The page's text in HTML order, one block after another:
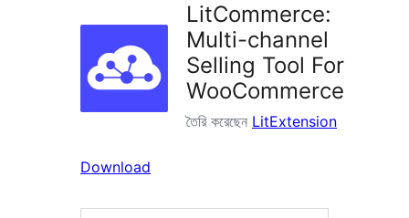
LitCommerce:
Multi-channel
Selling Tool For
WooCommerce
তৈরি করেছেন LitExtension
Download